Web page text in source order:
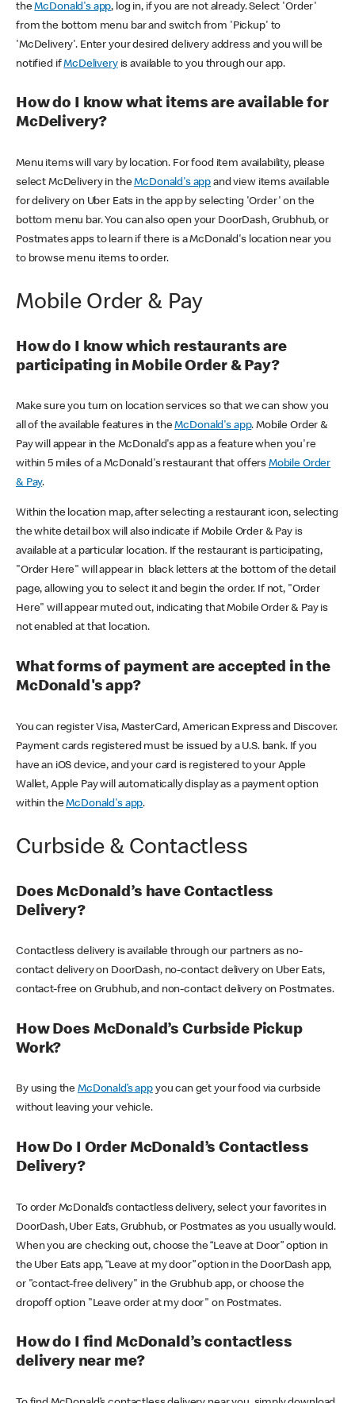
theMcDonald's app, log in, if you are not already. Select 'Order'
from the bottom menu bar and switch from 'Pickup' to
'McDelivery'. Enter your desired delivery address and you will be
notified ifMcDeliveryis available to you through our app.
How do I know what items are available for
McDelivery?
Menu items will vary by location. For food item availability, please
select McDelivery in theMcDonald's app and view items available
for delivery on Uber Eats in the app by selecting 'Order' on the
bottom menu bar. You can also open your DoorDash, Grubhub, or
Postmates apps to learn if there is a McDonald's location near you
to browse menu items to order.
Mobile Order & Pay
How do I know which restaurants are
participating in Mobile Order & Pay?
Make sure you turn on location services so that we can show you
all of the available features in theMcDonald's app. Mobile Order &
Pay will appear in the McDonald's app as a feature when you're
within 5 miles of a McDonald's restaurant that offers Mobile Order
& Pay.
Within the location map, after selecting a restaurant icon, selecting
the white detail box will also indicate if Mobile Order & Pay is
available at a particular location. If the restaurant is participating,
"Order Here" will appear in black letters at the bottom of the detail
page, allowing you to select it and begin the order. If not, "Order
Here" will appear muted out, indicating that Mobile Order & Pay is
not enabled at that location.
What forms of payment are accepted in the
McDonald's app?
You can register Visa, MasterCard, American Express and Discover.
Payment cards registered must be issued by a U.S. bank. If you
have an iOS device, and your card is registered to your Apple
Wallet, Apple Pay will automatically display as a payment option
within theMcDonald's app.
Curbside & Contactless
Does McDonald’s have Contactless
Delivery?
Contactless delivery is available through our partners as no-
contact delivery on DoorDash, no-contact delivery on Uber Eats,
contact-free on Grubhub, and non-contact delivery on Postmates.
How Does McDonald’s Curbside Pickup
Work?
By using theMcDonald’s appyou can get your food via curbside
without leaving your vehicle.
How Do I Order McDonald’s Contactless
Delivery?
To order McDonald’s contactless delivery, select your favorites in
DoorDash, Uber Eats, Grubhub, or Postmates as you usually would.
When you are checking out, choose the “Leave at Door” option in
the Uber Eats app, “Leave at my door” option in the DoorDash app,
or "contact-free delivery" in the Grubhub app, or choose the
dropoff option "Leave order at my door" on Postmates.
How do I find McDonald’s contactless
delivery near me?